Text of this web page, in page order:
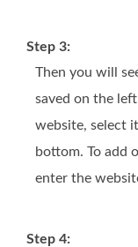
Step 3:
Then you will
saved on the
website, select
bottom. To add
enter the
Step 4: